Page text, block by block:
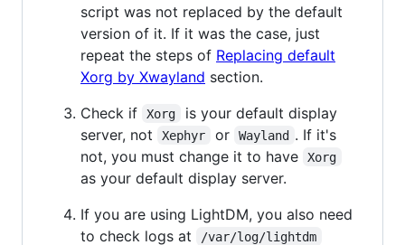
script was not replaced by the default
version of it. If it was the case, just
repeat the steps of Replacing default
Xorg by Xwayland section.
Check if
Xorg
is your default display
server, not
Xephyr or Wayland . If it's
not, you must change it to have
Xorg
as your default display server.
If you are using LightDM, you also need
to check logs at
/var/log/lightdm